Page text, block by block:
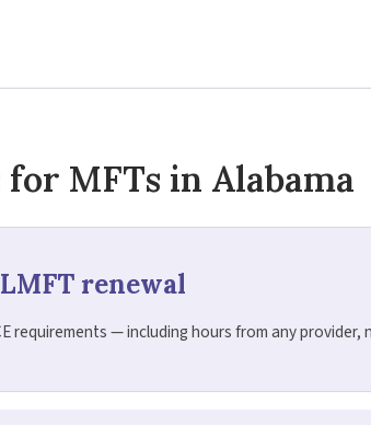
MFTs in Alabama
renewal
requirements — including hours from any provider,